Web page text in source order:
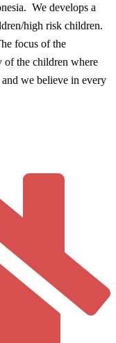
We develops a
high risk children.
focus of the
of the children where
we believe in every